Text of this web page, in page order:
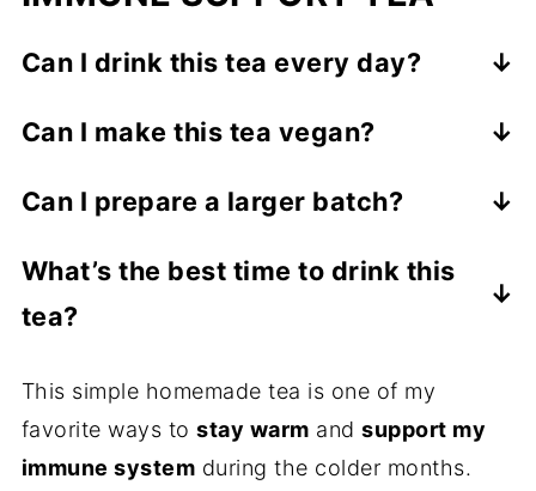
Can I drink this tea every day?
ingredients are common kitchen staples
tolerance is different, so start with one cup
and see how your body feels.
Can I make this tea vegan?
with maple syrup or agave nectar. Both will
boost of flavor, you can also stir in a little
homemade
Can I prepare a larger batch?
and store the tea (without lemon juice and
honey) in the fridge for 2–3 days. When
fresh lemon juice and honey to each cup
for the best flavor and benefits.
What’s the best time to drink this
tea?
before bed when you want something
warm and calming. Many people also enjoy
it during cold and flu season for a little
This simple homemade tea is one of my
favorite ways tostay warm andsupport my
immune system during the colder months.